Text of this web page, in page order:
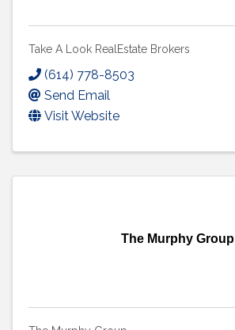
Take A Look RealEstate Brokers
(614) 778-8503
Send Email
Visit Website
The Murphy Group